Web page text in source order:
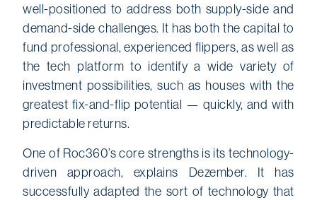
well-positioned to address both supply-side and
demand-side challenges. It has both the capital to
fund professional, experienced flippers, as well as
the tech platform to identify a wide variety of
investment possibilities, such as houses with the
greatest fix-and-flip potential — quickly, and with
predictable returns.
One of Roc360’s core strengths is its technology-
driven approach, explains Dezember. It has
successfully adapted the sort of technology that